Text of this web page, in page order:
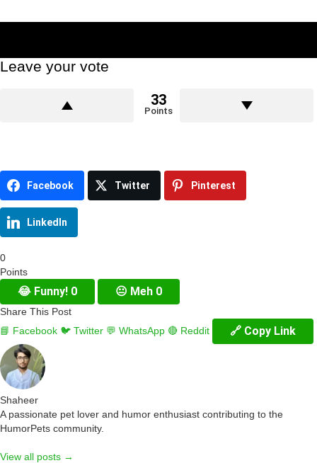
Leave your vote
33
Points
Facebook Twitter Pinterest
LinkedIn
0
Points
😂 Funny! 0 😐 Meh 0
Share This Post
📘 Facebook 🐦 Twitter 💬 WhatsApp 🔴 Reddit 🔗 Copy Link
Shaheer
A passionate pet lover and humor enthusiast contributing to the
HumorPets community.
View all posts →